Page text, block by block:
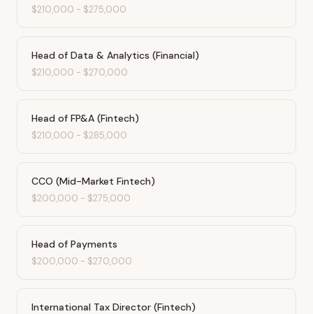
$210,000 - $275,000
Head of Data & Analytics (Financial)
$210,000 - $270,000
Head of FP&A (Fintech)
$210,000 - $285,000
CCO (Mid-Market Fintech)
$200,000 - $275,000
Head of Payments
$200,000 - $270,000
International Tax Director (Fintech)